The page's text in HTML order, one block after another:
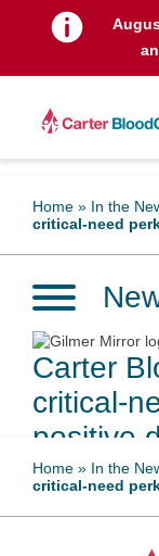
Home » In the
critical-need
Carter
critical-
positive
July 3, 2024
Home » In the
critical-need